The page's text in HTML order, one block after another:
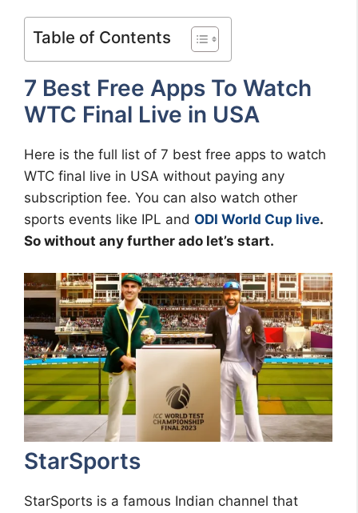
Table of Contents
7 Best Free Apps To Watch
WTC Final Live in USA
Here is the full list of 7 best free apps to watch
WTC final live in USA without paying any
subscription fee. You can also watch other
sports events like IPL and ODI World Cup live.
So without any further ado let’s start.
StarSports
StarSports is a famous Indian channel that